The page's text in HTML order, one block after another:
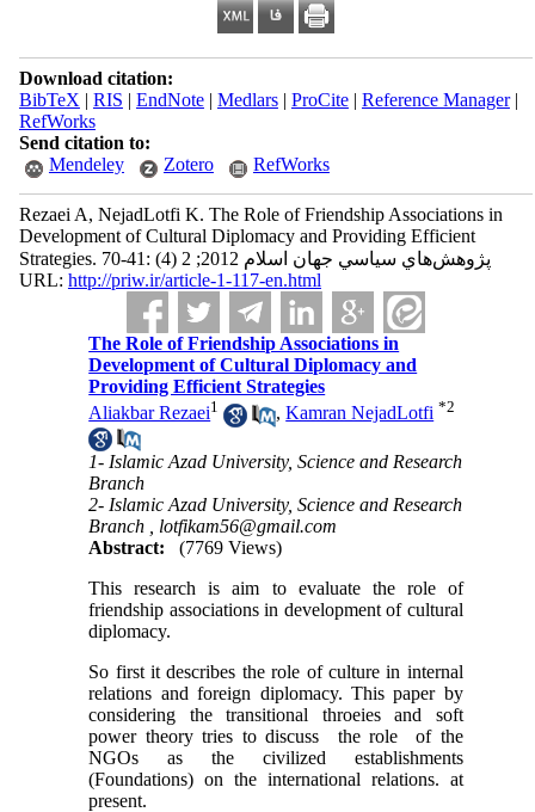
Download citation:
BibTeX | RIS | EndNote| Medlars| ProCite| Reference Manager|
RefWorks
Send citation to:
Mendeley
Zotero RefWorks
Rezaei A, NejadLotfi K. The Role of Friendship Associations in
Development of Cultural Diplomacy and Providing Efficient
Strategies. پژوهش‌هاي سياسي جهان اسلام 2012; 2 (4) :41-70
URL: http://priw.ir/article-1-117-en.html
The Role of Friendship Associations in
Development of Cultural Diplomacy and
Providing Efficient Strategies
Aliakbar Rezaei1 ,Kamran NejadLotfi *2
1- Islamic Azad University, Science and Research
Branch
2- Islamic Azad University, Science and Research
Branch , lotfikam56@gmail.com
Abstract:
(7769 Views)
This research is aim to evaluate the role of
friendship associations in development of cultural
diplomacy.
So first it describes the role of culture in internal
relations and foreign diplomacy. This paper by
considering the transitional throeies and soft
power theory tries to discuss the role of the
NGOs as the civilized establishments
(Foundations) on the international relations. at
present.